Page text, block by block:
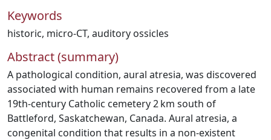
Keywords
historic, micro-CT, auditory ossicles
Abstract (summary)
A pathological condition, aural atresia, was discovered
associated with human remains recovered from a late
19th‐century Catholic cemetery 2 km south of
Battleford, Saskatchewan, Canada. Aural atresia, a
congenital condition that results in a non‐existent